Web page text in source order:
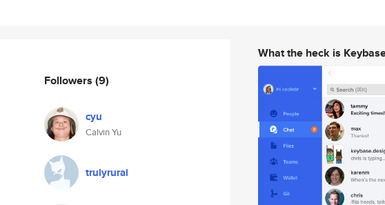
Followers (9)
cyu
Calvin Yu
trulyrural
What the heck is